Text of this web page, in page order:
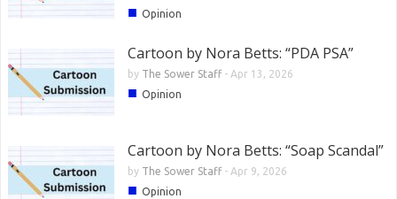
■ Opinion
Cartoon by Nora Betts: “PDA PSA”
by The Sower Staff- Apr 13, 2026
■ Opinion
Cartoon by Nora Betts: “Soap Scandal”
by The Sower Staff- Apr 9, 2026
■ Opinion